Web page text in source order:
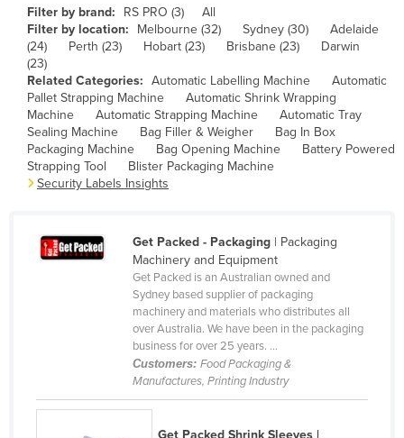
Bulgaria
Burkina Faso
Burundi
Cabo Verde
Cambodia
Cameroon
Central African Republic
Congo (Brazzaville)
Filter by brand: RS PRO (3)
All
Filter by location:
Melbourne (32) Sydney (30)
Adelaide
(24)
Perth (23) Hobart (23) Brisbane (23)
Darwin
(23)
Related Categories: Automatic Labelling Machine
Automatic
Pallet Strapping Machine
Automatic Shrink Wrapping
Machine
Automatic Strapping Machine
Automatic Tray
Sealing Machine
Bag Filler & Weigher
Bag In Box
Packaging Machine
Bag Opening Machine
Battery Powered
Strapping Tool
Blister Packaging Machine
Security Labels Insights
Get Packed - Packaging| Packaging
Machinery and Equipment
Get Packed is an Australian owned and
Sydney based supplier of packaging
machinery and materials who distributes all
over Australia. We have been in the packaging
business for over 25 years. ...
Customers: Food Packaging &
Manufactures, Printing Industry